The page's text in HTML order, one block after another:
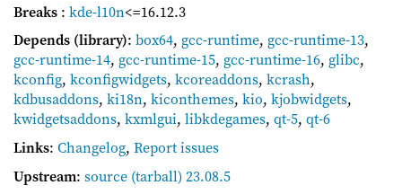
Breaks : kde-l10n<=16.12.3
Depends (library): box64, gcc-runtime, gcc-runtime-13,
gcc-runtime-14, gcc-runtime-15, gcc-runtime-16, glibc,
kconfig, kconfigwidgets, kcoreaddons, kcrash,
kdbusaddons, ki18n, kiconthemes, kio, kjobwidgets,
kwidgetsaddons, kxmlgui, libkdegames, qt-5, qt-6
Links: Changelog, Report issues
Upstream: source (tarball) 23.08.5